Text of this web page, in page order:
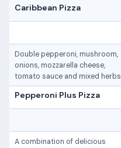
Caribbean Pizza
Double pepperoni, mushroom,
onions, mozzarella cheese,
tomato sauce and mixed herbs
Pepperoni Plus Pizza
A combination of delicious